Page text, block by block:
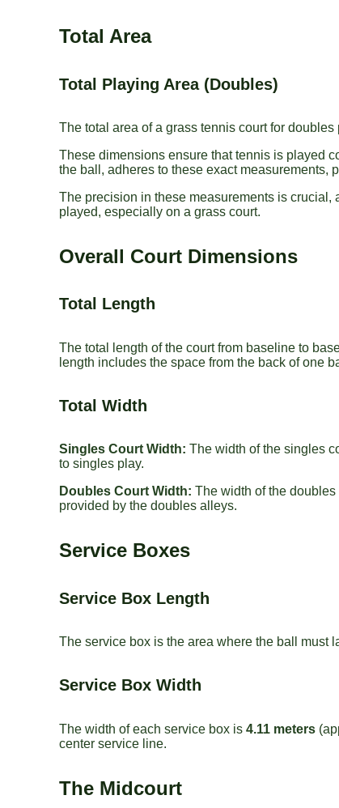
Total Area
Total Playing Area (Doubles)
The total area of a grass tennis court for
These dimensions ensure that tennis is played
the ball, adheres to these exact measurements,
The precision in these measurements is
played, especially on a grass court.
Overall Court Dimensions
Total Length
The total length of the court from baseline to
length includes the space from the back of one
Total Width
Singles Court Width: The width of the singles
to singles play.
Doubles Court Width: The width of the doubles
provided by the doubles alleys.
Service Boxes
Service Box Length
The service box is the area where the ball must
Service Box Width
The width of each service box is 4.11 meters
center service line.
The Midcourt